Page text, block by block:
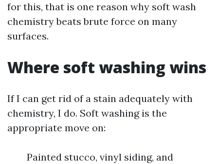
for this, that is one reason why soft wash
chemistry beats brute force on many
surfaces.
Where soft washing wins
If I can get rid of a stain adequately with
chemistry, I do. Soft washing is the
appropriate move on:
Painted stucco, vinyl siding, and